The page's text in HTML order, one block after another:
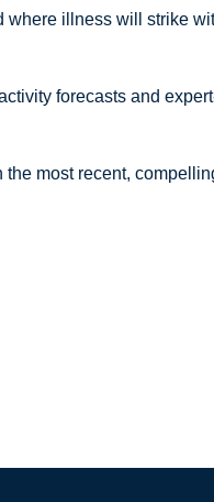
where illness will strike
forecasts and
the most recent,